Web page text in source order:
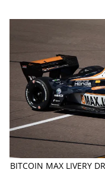
BITCOIN MAX LIVERY